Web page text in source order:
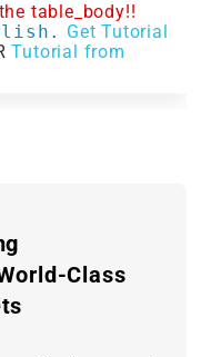
table_body!!
Get Tutorial
Tutorial from
Class